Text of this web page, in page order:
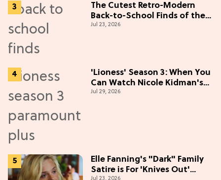
The Cutest Retro-Modern
Back-to-School Finds of the
Season
Jul 23, 2026
'Lioness' Season 3: When You
Can Watch Nicole Kidman's
"Epic" Thriller
Jul 29, 2026
Elle Fanning's "Dark" Family
Satire is For 'Knives Out'
Jul 23, 2026